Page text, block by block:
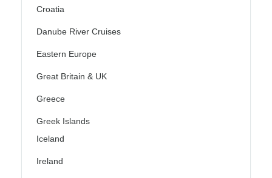
Croatia
Danube River Cruises
Eastern Europe
Great Britain & UK
Greece
Greek Islands
Iceland
Ireland